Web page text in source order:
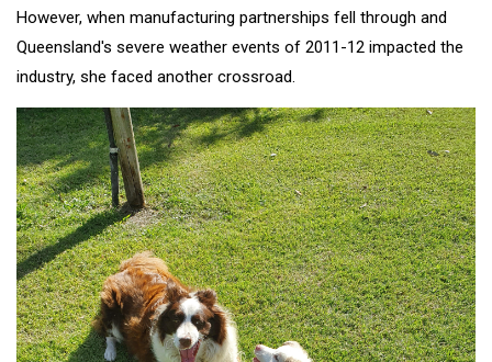
However, when manufacturing partnerships fell through and
Queensland's severe weather events of 2011-12 impacted the
industry, she faced another crossroad.